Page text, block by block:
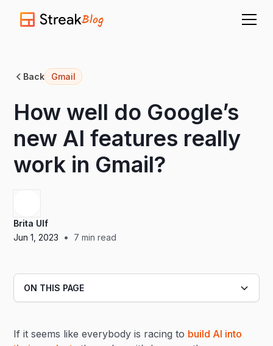
Blog
Back Gmail
How well do Google’s
new AI features really
work in Gmail?
Brita Ulf
Jun 1, 2023
• 7 min read
If it seems like everybody is racing to build AI into
ON THIS PAGE
Heading 3